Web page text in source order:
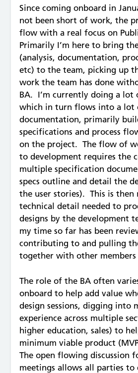
Since coming onboard in
not been short of work, the
flow with a real focus on
Primarily I’m here to bring
(analysis, documentation,
etc) to the team, picking up
work the team has done
BA. I’m currently doing a lot
which in turn flows into a lot
documentation, primarily
specifications and process
on the project. The flow of
to development requires the
multiple specification
specs outline and detail the
the user stories). This is
technical detail needed to
designs by the development
my time so far has been
contributing to and pulling
together with other
The role of the BA often
onboard to help add value
design sessions, digging into
experience across multiple
higher education, sales) to
minimum viable product
The open flowing discussion
meetings allows all parties to